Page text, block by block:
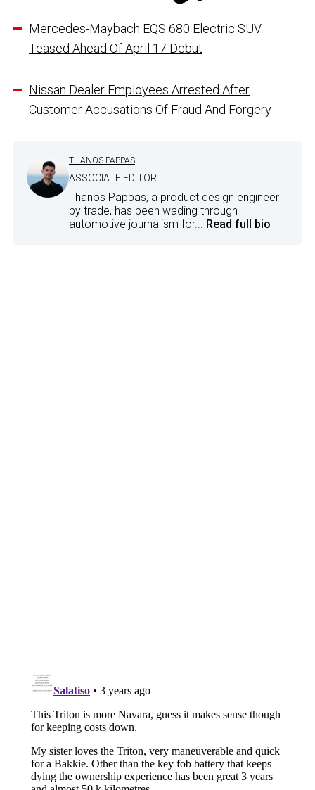
Mercedes-Maybach EQS 680 Electric SUV
Teased Ahead Of April 17 Debut
Nissan Dealer Employees Arrested After
Customer Accusations Of Fraud And Forgery
THANOS PAPPAS
ASSOCIATE EDITOR
Thanos Pappas, a product design engineer
by trade, has been wading through
automotive journalism for... Read full bio